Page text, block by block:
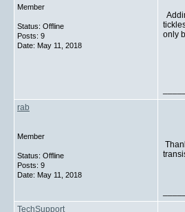
Member
Status: Offline
Posts: 9
Date: May 11, 2018
only
rab
Member
Status: Offline
Posts: 9
Date: May 11, 2018
TechSupport